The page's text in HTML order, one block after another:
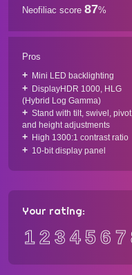
Neofiliac score 87%
Pros
Mini LED backlighting
DisplayHDR 1000, HLG
(Hybrid Log Gamma)
Stand with tilt, swivel,
and height adjustments
High 1300:1 contrast ratio
10-bit display panel
Your rating:
12 3 456 7